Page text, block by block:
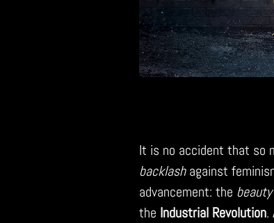
It is no accident that so
backlashagainst
advancement: the
the Industrial Revolution.